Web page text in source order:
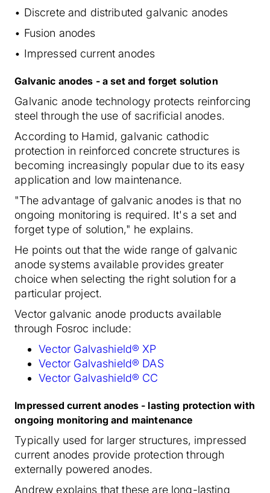
• Discrete and distributed galvanic anodes
• Fusion anodes
• Impressed current anodes
Galvanic anodes - a set and forget solution
Galvanic anode technology protects reinforcing
steel through the use of sacrificial anodes.
According to Hamid, galvanic cathodic
protection in reinforced concrete structures is
becoming increasingly popular due to its easy
application and low maintenance.
"The advantage of galvanic anodes is that no
ongoing monitoring is required. It's a set and
forget type of solution," he explains.
He points out that the wide range of galvanic
anode systems available provides greater
choice when selecting the right solution for a
particular project.
Vector galvanic anode products available
through Fosroc include:
Vector Galvashield® XP
Vector Galvashield® DAS
Vector Galvashield® CC
Impressed current anodes - lasting protection with
ongoing monitoring and maintenance
Typically used for larger structures, impressed
current anodes provide protection through
externally powered anodes.
Andrew explains that these are long-lasting